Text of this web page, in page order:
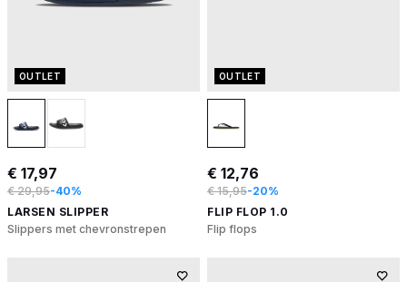
OUTLET
€ 17,97
€ 29,95-40%
LARSEN SLIPPER
Slippers met chevronstrepen
OUTLET
€ 12,76
€ 15,95-20%
FLIP FLOP 1.0
Flip flops